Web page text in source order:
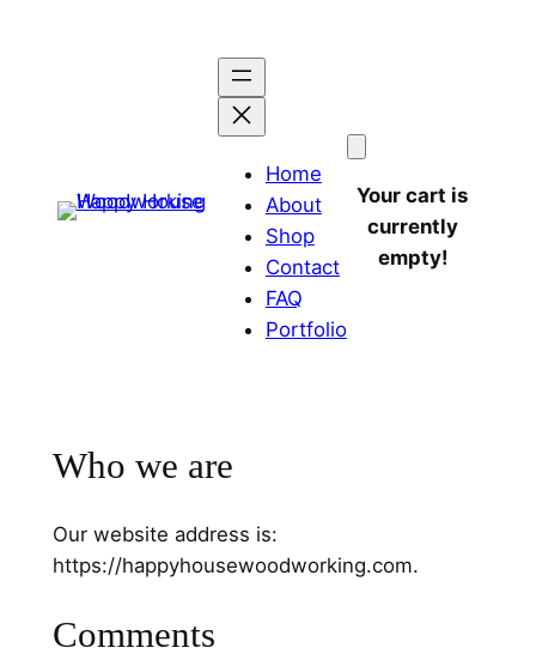
Home
About
Shop
Contact
FAQ
Portfolio
Your cart is
currently
empty!
Who we are
Our website address is:
https://happyhousewoodworking.com.
Comments